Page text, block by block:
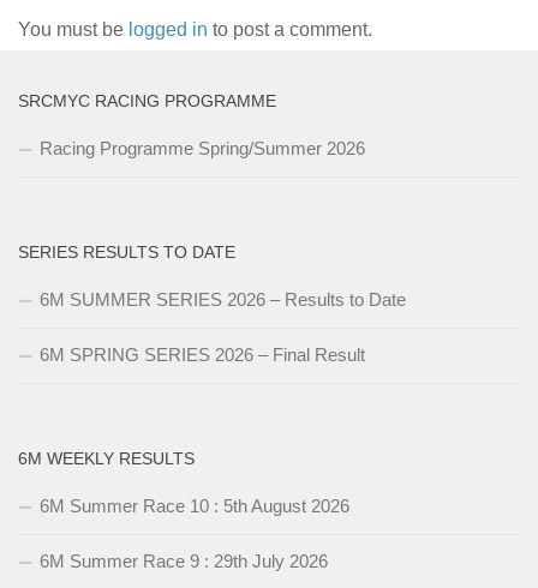
You must be logged in to post a comment.
SRCMYC RACING PROGRAMME
Racing Programme Spring/Summer 2026
SERIES RESULTS TO DATE
6M SUMMER SERIES 2026 – Results to Date
6M SPRING SERIES 2026 – Final Result
6M WEEKLY RESULTS
6M Summer Race 10 : 5th August 2026
6M Summer Race 9 : 29th July 2026